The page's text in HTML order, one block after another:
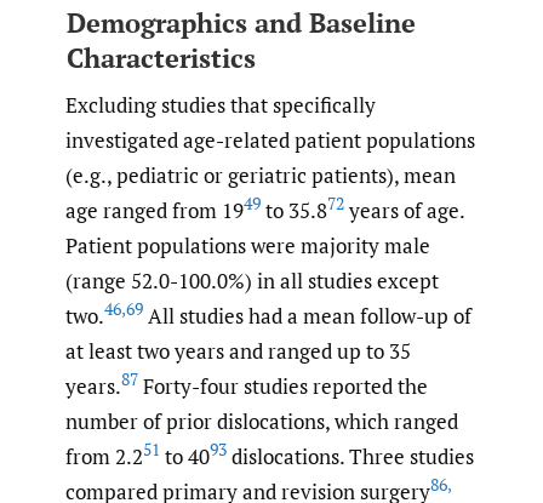
Demographics and Baseline
Characteristics
Excluding studies that specifically
investigated age-related patient populations
(e.g., pediatric or geriatric patients), mean
age ranged from 1949 to 35.872years of age.
Patient populations were majority male
(range 52.0-100.0%) in all studies except
two.46,69 All studies had a mean follow-up of
at least two years and ranged up to 35
years.87 Forty-four studies reported the
number of prior dislocations, which ranged
from 2.251 to 4093 dislocations. Three studies
compared primary and revision surgery86,